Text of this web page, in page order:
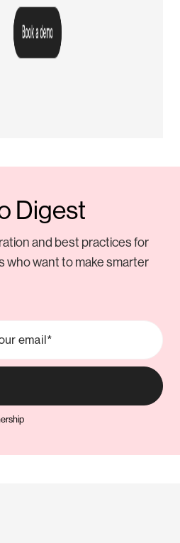
Digest
and best practices for
who want to make smarter